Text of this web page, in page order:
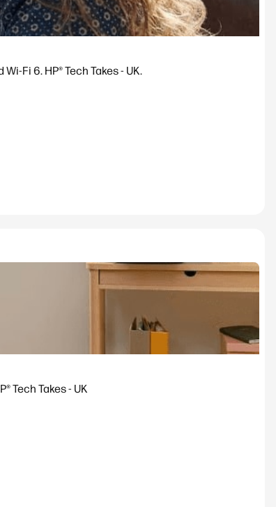
Fi 6. HP® Tech Takes - UK.
Tech Takes - UK